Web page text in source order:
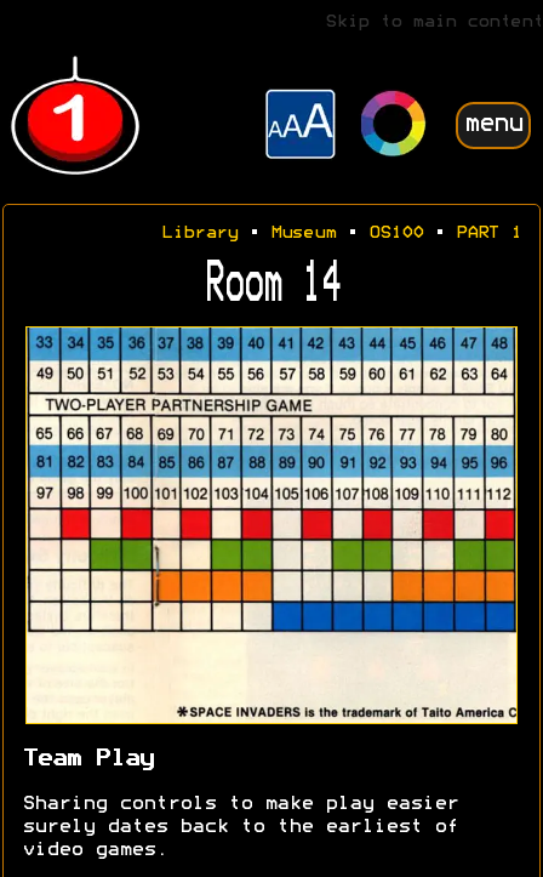
Skip to main content
menu
Library• Museum• OS100• PART 1
Room 14
Team Play
Sharing controls to make play easier
surely dates back to the earliest of
video games.